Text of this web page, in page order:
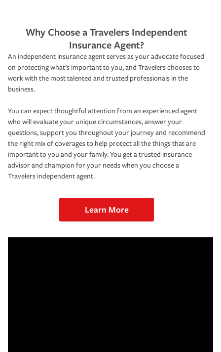
Why Choose a Travelers Independent
Insurance Agent?
An independent insurance agent serves as your advocate focused
on protecting what’s important to you, and Travelers chooses to
work with the most talented and trusted professionals in the
business.
You can expect thoughtful attention from an experienced agent
who will evaluate your unique circumstances, answer your
questions, support you throughout your journey and recommend
the right mix of coverages to help protect all the things that are
important to you and your family. You get a trusted insurance
advisor and champion for your needs when you choose a
Travelers independent agent.
Learn More